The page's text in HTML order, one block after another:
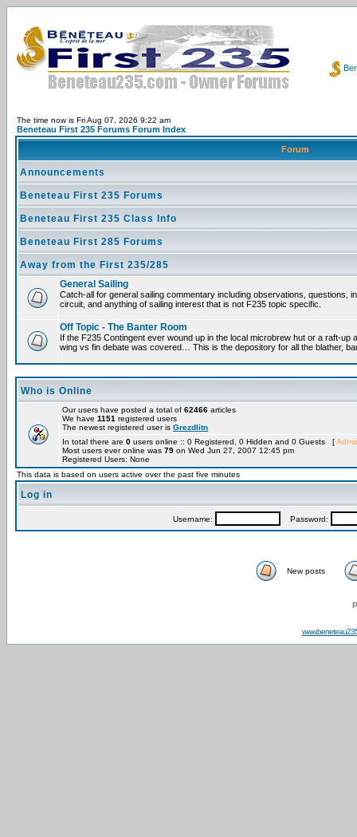
The time now is Fri Aug 07, 2026 9:22 am
Beneteau First 235 Forums Forum Index
Forum
Announcements
Beneteau First 235 Forums
Beneteau First 235 Class Info
Beneteau First 285 Forums
Away from the First 235/285
General Sailing
Catch-all for general sailing commentary including observations, questions,
circuit, and anything of sailing interest that is not F235 topic specific.
Off Topic - The Banter Room
If the F235 Contingent ever wound up in the local microbrew hut or a raft-up
wing vs fin debate was covered… This is the depository for all the blather,
Who is Online
Our users have posted a total of 62466 articles
We have 1151 registered users
The newest registered user is Grezdlitn
In total there are 0 users online :: 0 Registered, 0 Hidden and 0 Guests [
Most users ever online was 79 on Wed Jun 27, 2007 12:45 pm
Registered Users: None
This data is based on users active over the past five minutes
Log in
Username: Password:
New posts